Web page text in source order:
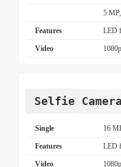
5
Features LED
Video
Selfie Camera
Single 16
Features LED
Video 1080p